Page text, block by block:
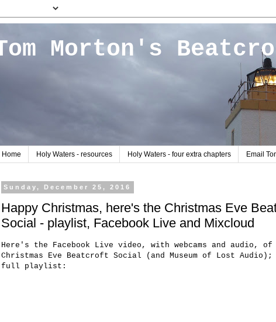
Morton's
Home Holy Waters - resources Holy Waters - four extra chapters Email
Sunday, December 25, 2016
Happy Christmas, here's the Christmas Eve
Social - playlist, Facebook Live and Mixcloud
Here's the Facebook Live video, with webcams and audio, of
Christmas Eve Beatcroft Social (and Museum of Lost
full playlist: